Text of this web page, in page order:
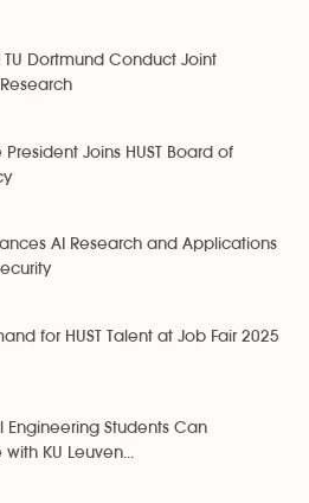
TU Dortmund Conduct Joint
President Joins HUST Board of
AI Research and Applications
for HUST Talent at Job Fair 2025
Engineering Students Can
KU Leuven...